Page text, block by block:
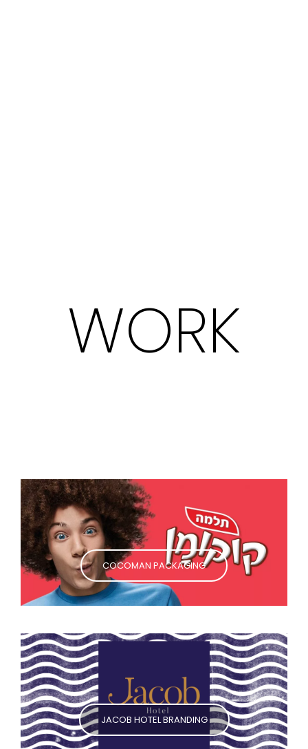
WORK
COCOMAN PACKAGING
JACOB HOTEL BRANDING